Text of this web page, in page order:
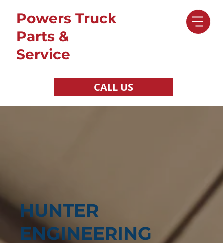
Powers Truck
Parts &
Service
CALL US
HUNTER
ENGINEERING